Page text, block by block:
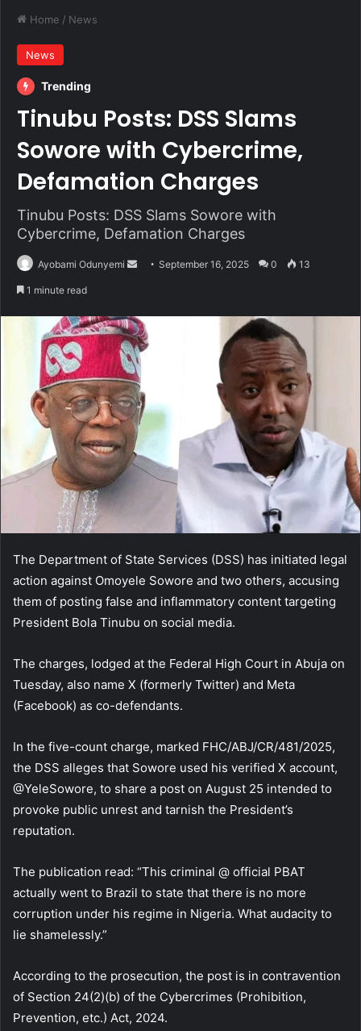
Home / News
News
Trending
Tinubu Posts: DSS Slams
Sowore with Cybercrime,
Defamation Charges
Tinubu Posts: DSS Slams Sowore with
Cybercrime, Defamation Charges
Ayobami Odunyemi
Send September 16, 2025 0 13
1 minute read
The Department of State Services (DSS) has initiated legal
action against Omoyele Sowore and two others, accusing
them of posting false and inflammatory content targeting
President Bola Tinubu on social media.
The charges, lodged at the Federal High Court in Abuja on
Tuesday, also name X (formerly Twitter) and Meta
(Facebook) as co-defendants.
In the five-count charge, marked FHC/ABJ/CR/481/2025,
the DSS alleges that Sowore used his verified X account,
@YeleSowore, to share a post on August 25 intended to
provoke public unrest and tarnish the President’s
reputation.
The publication read: “This criminal @ official PBAT
actually went to Brazil to state that there is no more
corruption under his regime in Nigeria. What audacity to
lie shamelessly.”
According to the prosecution, the post is in contravention
of Section 24(2)(b) of the Cybercrimes (Prohibition,
Prevention, etc.) Act, 2024.